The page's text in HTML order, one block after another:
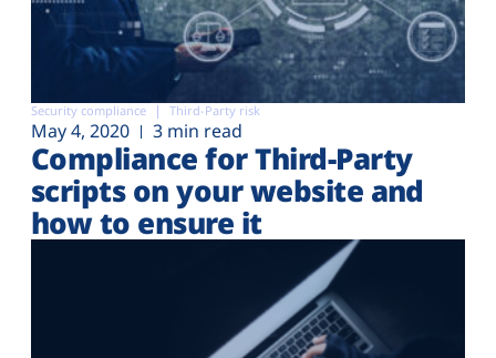
Security compliance Third-Party risk
May 4, 2020 3 min read
Compliance for Third-Party
scripts on your website and
how to ensure it